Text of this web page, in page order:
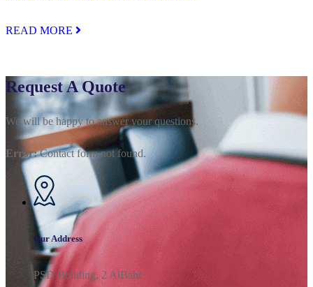
READ MORE
Request A Quote
We will be happy to answer your questions.
Error:Contact form not found.
Our Address
PSD Building, 2 AlBahr